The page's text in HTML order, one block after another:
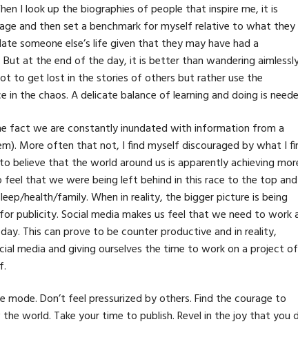
I look up the biographies of people that inspire me, it is
and then set a benchmark for myself relative to what they
someone else’s life given that they may have had a
at the end of the day, it is better than wandering
to get lost in the stories of others but rather use the
the chaos. A delicate balance of learning and doing is
fact we are constantly inundated with information from a
More often that not, I find myself discouraged by what I
believe that the world around us is apparently achieving
that we were being left behind in this race to the top
health/family. When in reality, the bigger picture is being
publicity. Social media makes us feel that we need to work
This can prove to be counter productive and in reality,
media and giving ourselves the time to work on a project of
mode. Don’t feel pressurized by others. Find the courage to
world. Take your time to publish. Revel in the joy that you